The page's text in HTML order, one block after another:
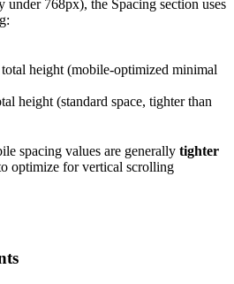
768px), the Spacing section uses
height (mobile-optimized minimal
height (standard space, tighter than
spacing values are generally tighter
optimize for vertical scrolling